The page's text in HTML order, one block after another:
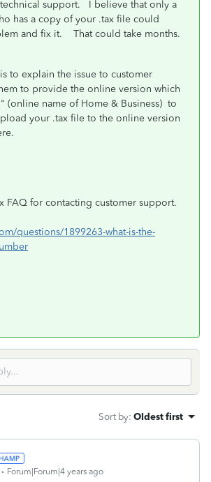
technical support. I believe that only a
has a copy of your .tax file could
and fix it. That could take months.
to explain the issue to customer
to provide the online version which
(online name of Home & Business) to
your .tax file to the online version
FAQ for contacting customer support.
questions/1899263-what-is-the-
Sort by: Oldest first
Forum|Forum|4 years ago